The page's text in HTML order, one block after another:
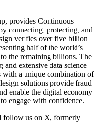
provides Continuous
connecting, protecting, and
verifies over five billion
half of the world’s
the remaining billions. The
and extensive data science
with a unique combination of
solutions provide fraud
enable the digital economy
engage with confidence.
follow us on X, formerly